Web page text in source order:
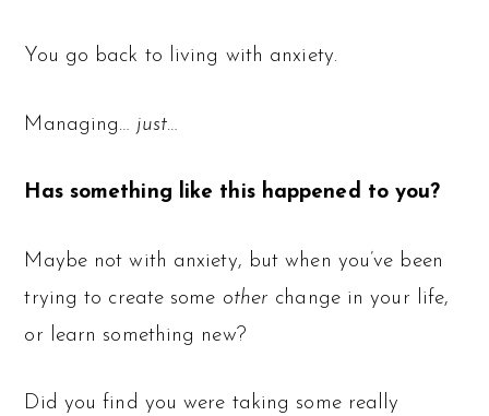
You go back to living with anxiety.
Managing… just…
Has something like this happened to you?
Maybe not with anxiety, but when you’ve been
trying to create some other change in your life,
or learn something new?
Did you find you were taking some really